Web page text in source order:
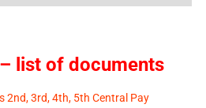
list of documents
2nd, 3rd, 4th, 5th Central Pay